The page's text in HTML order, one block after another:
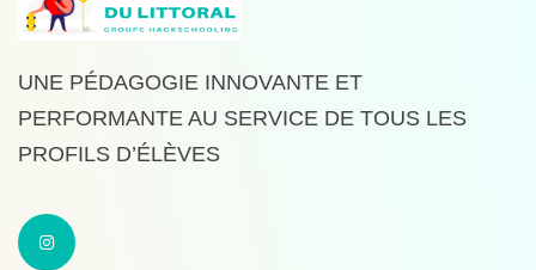
UNE PÉDAGOGIE INNOVANTE ET
PERFORMANTE AU SERVICE DE TOUS LES
PROFILS D’ÉLÈVES